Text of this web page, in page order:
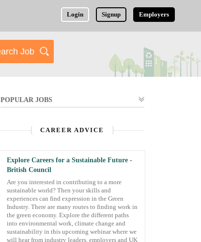
Login Signup Employers
POPULAR JOBS
CAREER ADVICE
Explore Careers for a Sustainable Future -
British Council
Are you interested in contributing to a more
sustainable world? Then your skills and
experiences can find expression in the Green
Industry. There are many routes to finding work in
the green economy. Explore the different paths
into environmental work, climate change and
sustainability in this upcoming webinar where we
will hear from industry leaders, employers and UK